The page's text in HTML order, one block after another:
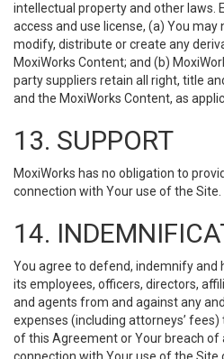
intellectual property and other laws.
access and use license, (a) You may
modify, distribute or create any
MoxiWorks Content; and (b)
party suppliers retain all right, title
and the MoxiWorks Content, as
13. SUPPORT
MoxiWorks has no obligation to
connection with Your use of the Site.
14.
You agree to defend, indemnify and
its employees, officers, directors,
and agents from and against any
expenses (including attorneys’
of this Agreement or Your breach of